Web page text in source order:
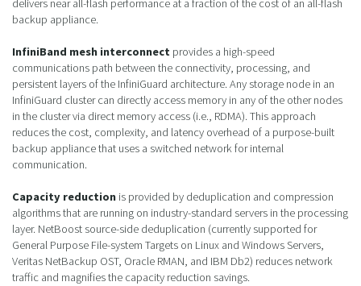
delivers near all-flash performance at a fraction of the cost of an all-flash
backup appliance.
InfiniBand mesh interconnect provides a high-speed
communications path between the connectivity, processing, and
persistent layers of the InfiniGuard architecture. Any storage node in an
InfiniGuard cluster can directly access memory in any of the other nodes
in the cluster via direct memory access (i.e., RDMA). This approach
reduces the cost, complexity, and latency overhead of a purpose-built
backup appliance that uses a switched network for internal
communication.
Capacity reduction is provided by deduplication and compression
algorithms that are running on industry-standard servers in the processing
layer. NetBoost source-side deduplication (currently supported for
General Purpose File-system Targets on Linux and Windows Servers,
Veritas NetBackup OST, Oracle RMAN, and IBM Db2) reduces network
traffic and magnifies the capacity reduction savings.